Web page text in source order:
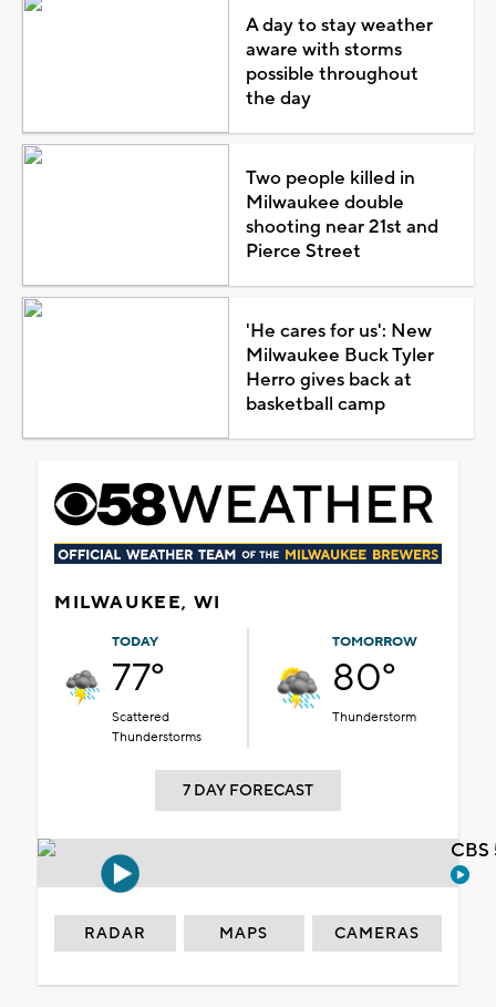
A day to stay weather
aware with storms
possible throughout
the day
Two people killed in
Milwaukee double
shooting near 21st and
Pierce Street
'He cares for us': New
Milwaukee Buck Tyler
Herro gives back at
basketball camp
MILWAUKEE, WI
TODAY
77°
Scattered
Thunderstorms
TOMORROW
80°
Thunderstorm
7 DAY FORECAST
RADAR MAPS CAMERAS